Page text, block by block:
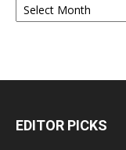
EDITOR PICKS